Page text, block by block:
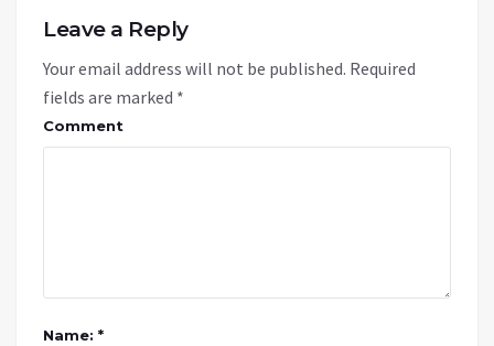
Leave a Reply
Your email address will not be published. Required
fields are marked *
Comment
Name: *